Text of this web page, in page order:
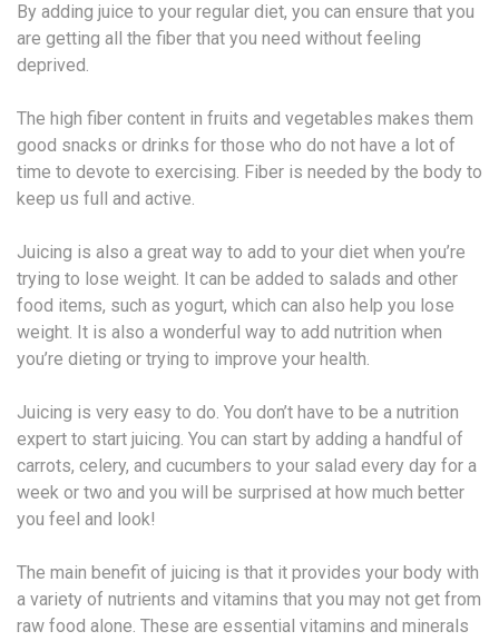
By adding juice to your regular diet, you can ensure that you
are getting all the fiber that you need without feeling
deprived.
The high fiber content in fruits and vegetables makes them
good snacks or drinks for those who do not have a lot of
time to devote to exercising. Fiber is needed by the body to
keep us full and active.
Juicing is also a great way to add to your diet when you’re
trying to lose weight. It can be added to salads and other
food items, such as yogurt, which can also help you lose
weight. It is also a wonderful way to add nutrition when
you’re dieting or trying to improve your health.
Juicing is very easy to do. You don’t have to be a nutrition
expert to start juicing. You can start by adding a handful of
carrots, celery, and cucumbers to your salad every day for a
week or two and you will be surprised at how much better
you feel and look!
The main benefit of juicing is that it provides your body with
a variety of nutrients and vitamins that you may not get from
raw food alone. These are essential vitamins and minerals